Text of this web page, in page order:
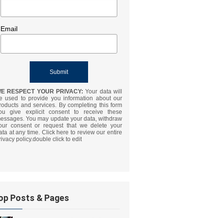
Email
RESPECT YOUR PRIVACY:Your data will
used to provide you information about our
and services. By completing this form
give explicit consent to receive these
You may update your data, withdraw
consent or request that we delete your
at any time. Click here to review our entire
policy.double click to edit
Posts & Pages